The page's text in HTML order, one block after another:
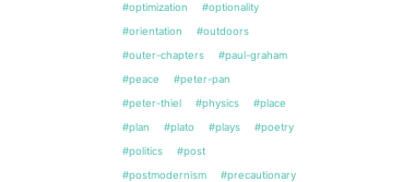
#optimization
#optionality
#orientation
#outdoors
#outer-chapters
#paul-graham
#peace
#peter-pan
#peter-thiel
#physics
#place
#plan
#plato #plays
#poetry
#politics
#post
#postmodernism
#precautionary